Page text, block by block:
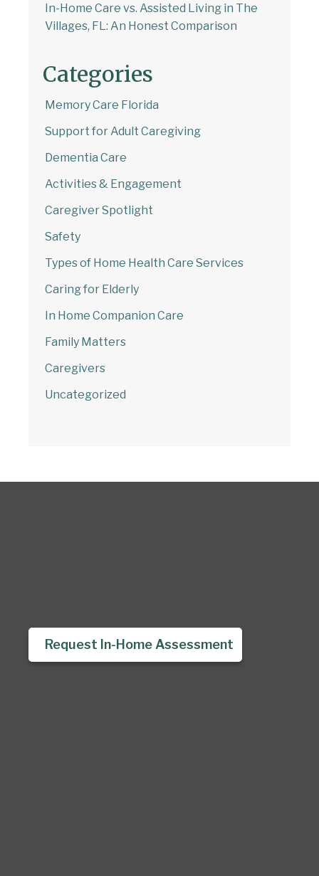
In-Home Care vs. Assisted Living in The
Villages, FL: An Honest Comparison
Categories
Memory Care Florida
Support for Adult Caregiving
Dementia Care
Activities & Engagement
Caregiver Spotlight
Safety
Types of Home Health Care Services
Caring for Elderly
In Home Companion Care
Family Matters
Caregivers
Uncategorized
Request In-Home Assessment